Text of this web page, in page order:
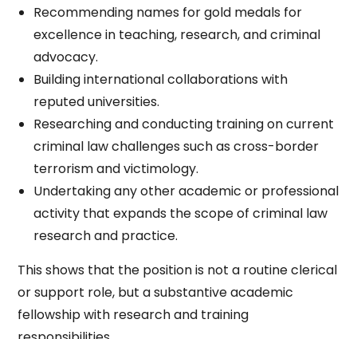
Recommending names for gold medals for
excellence in teaching, research, and criminal
advocacy.
Building international collaborations with
reputed universities.
Researching and conducting training on current
criminal law challenges such as cross-border
terrorism and victimology.
Undertaking any other academic or professional
activity that expands the scope of criminal law
research and practice.
This shows that the position is not a routine clerical
or support role, but a substantive academic
fellowship with research and training